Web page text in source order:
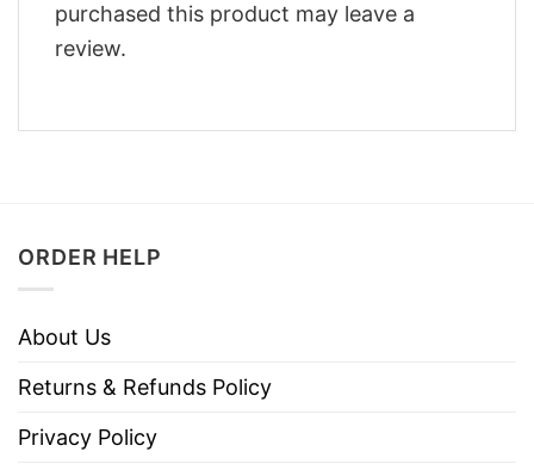
purchased this product may leave a
review.
ORDER HELP
About Us
Returns & Refunds Policy
Privacy Policy